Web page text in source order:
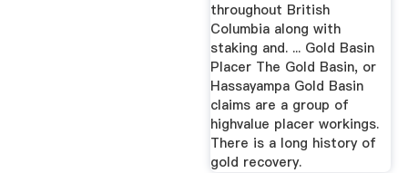
throughout British
Columbia along with
staking and. ... Gold Basin
Placer The Gold Basin, or
Hassayampa Gold Basin
claims are a group of
highvalue placer workings.
There is a long history of
gold recovery.